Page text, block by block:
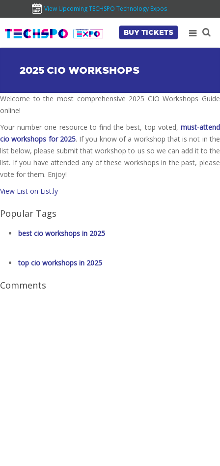
View Upcoming TECHSPO Technology Expos
BUY TICKETS
2025 CIO WORKSHOPS
Welcome to the most comprehensive 2025 CIO Workshops Guide
online!
Your number one resource to find the best, top voted, must-attend
cio workshops for 2025. If you know of a workshop that is not in the
list below, please submit that workshop to us so we can add it to the
list. If you have attended any of these workshops in the past, please
vote for them. Enjoy!
View List on List.ly
Popular Tags
best cio workshops in 2025
top cio workshops in 2025
Comments